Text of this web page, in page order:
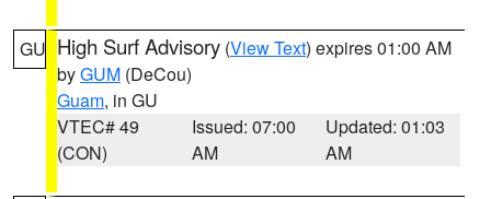
GU High Surf Advisory (View Text) expires 01:00 AM
byGUM (DeCou)
Guam, in GU
VTEC# 49
(CON)
Issued: 07:00
AM
Updated: 01:03
AM